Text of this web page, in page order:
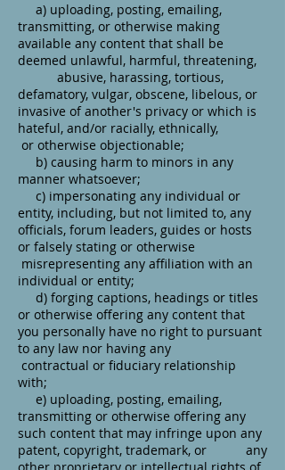
a) uploading, posting, emailing,
transmitting, or otherwise making
available any content that shall be
deemed unlawful, harmful, threatening,
abusive, harassing, tortious,
defamatory, vulgar, obscene, libelous, or
invasive of another's privacy or which is
hateful, and/or racially, ethnically,
or otherwise objectionable;
b) causing harm to minors in any
manner whatsoever;
c) impersonating any individual or
entity, including, but not limited to, any
officials, forum leaders, guides or hosts
or falsely stating or otherwise
misrepresenting any affiliation with an
individual or entity;
d) forging captions, headings or titles
or otherwise offering any content that
you personally have no right to pursuant
to any law nor having any
contractual or fiduciary relationship
with;
e) uploading, posting, emailing,
transmitting or otherwise offering any
such content that may infringe upon any
patent, copyright, trademark, or any